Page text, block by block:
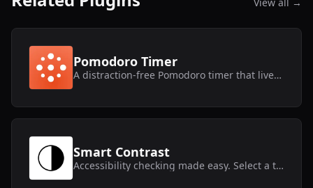
Pomodoro Timer
A distraction-free Pomodoro timer that lives inside Framer.
Smart Contrast
Accessibility checking made easy. Select a text layer and get instant contrast results.